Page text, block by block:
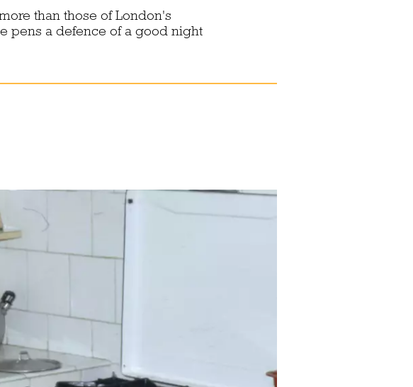
than those of London's
pens a defence of a good night